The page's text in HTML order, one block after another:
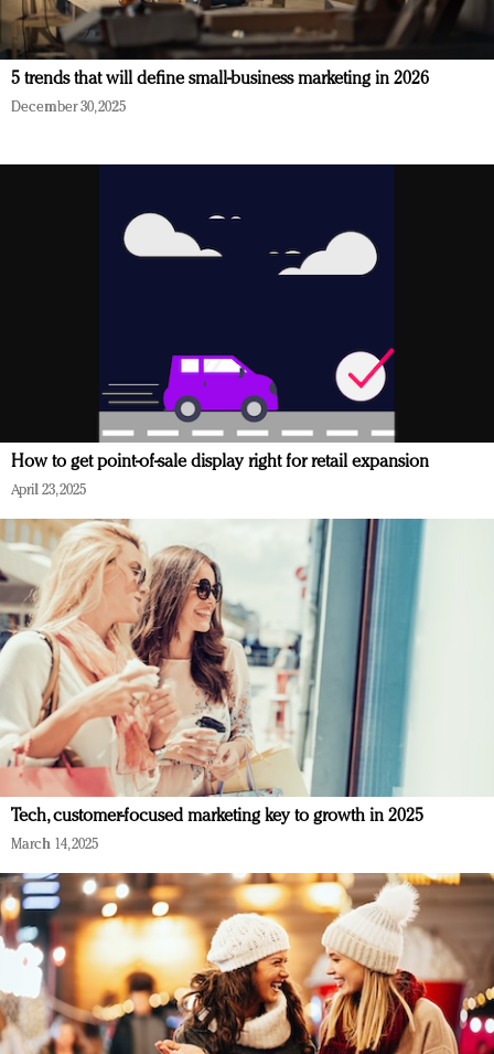
5 trends that will define small-business marketing in 2026
December 30, 2025
How to get point-of-sale display right for retail expansion
April 23, 2025
Tech, customer-focused marketing key to growth in 2025
March 14, 2025